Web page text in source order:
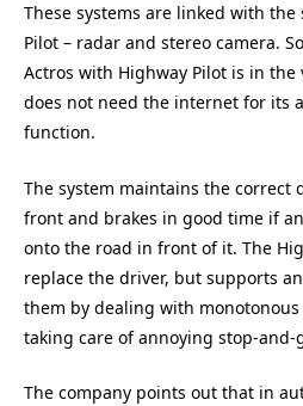
These systems are linked with
Pilot – radar and stereo camera.
Actros with Highway Pilot is in
does not need the internet for its
function.
The system maintains the correct
front and brakes in good time if
onto the road in front of it. The
replace the driver, but supports
them by dealing with
taking care of annoying stop-
The company points out that in